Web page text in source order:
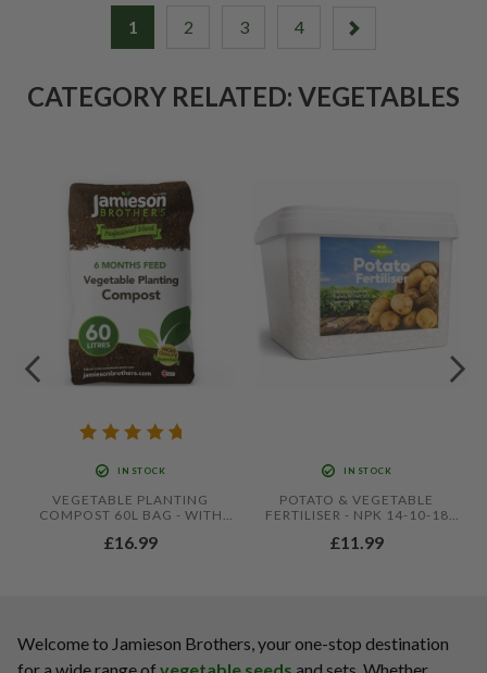
1 2 3 4
CATEGORY RELATED: VEGETABLES
IN STOCK
VEGETABLE PLANTING
COMPOST 60L BAG - WITH
JAMIESON BROTHERS
£16.99
IN STOCK
POTATO & VEGETABLE
FERTILISER - NPK 14-10-18
SULPHUR - CROP FEED FOR
£11.99
Welcome to Jamieson Brothers, your one-stop destination
for a wide range of vegetable seeds and sets. Whether